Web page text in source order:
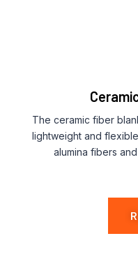
The ceramic fiber
lightweight and
alumina fibers